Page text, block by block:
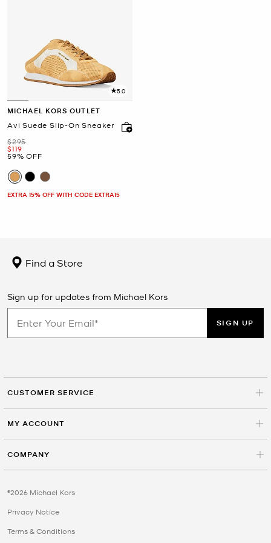
5.0
MICHAEL KORS OUTLET
Avi Suede Slip-On Sneaker
Was
$295
Now
$119
59% OFF
EXTRA 15% OFF WITH CODE EXTRA15
Find a Store
Sign up for updates from Michael Kors
SIGN UP
CUSTOMER SERVICE
MY ACCOUNT
COMPANY
©2026 Michael Kors
Privacy Notice
Terms & Conditions